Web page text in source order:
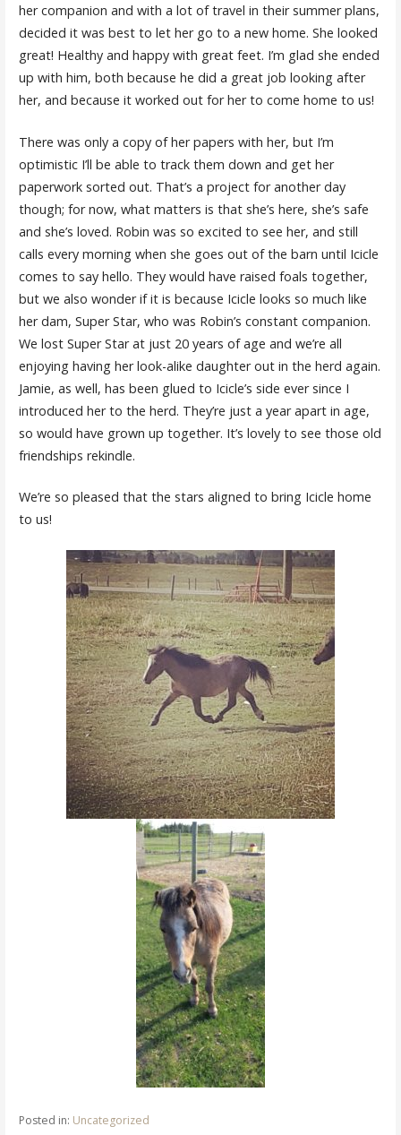
her companion and with a lot of travel in their summer plans,
decided it was best to let her go to a new home. She looked
great! Healthy and happy with great feet. I’m glad she ended
up with him, both because he did a great job looking after
her, and because it worked out for her to come home to us!
There was only a copy of her papers with her, but I’m
optimistic I’ll be able to track them down and get her
paperwork sorted out. That’s a project for another day
though; for now, what matters is that she’s here, she’s safe
and she’s loved. Robin was so excited to see her, and still
calls every morning when she goes out of the barn until Icicle
comes to say hello. They would have raised foals together,
but we also wonder if it is because Icicle looks so much like
her dam, Super Star, who was Robin’s constant companion.
We lost Super Star at just 20 years of age and we’re all
enjoying having her look-alike daughter out in the herd again.
Jamie, as well, has been glued to Icicle’s side ever since I
introduced her to the herd. They’re just a year apart in age,
so would have grown up together. It’s lovely to see those old
friendships rekindle.
We’re so pleased that the stars aligned to bring Icicle home
to us!
Posted in: Uncategorized